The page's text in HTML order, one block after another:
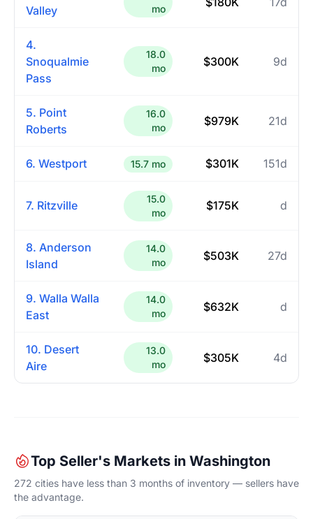
Valley
mo
4.
Snoqualmie
Pass
18.0
mo
$300K 9d
5. Point
Roberts
16.0
mo
$979K 21d
6. Westport 15.7 mo $301K 151d
7. Ritzville
15.0
mo
$175K d
8. Anderson
Island
14.0
mo
$503K 27d
9. Walla Walla
East
14.0
mo
$632K d
10. Desert
Aire
13.0
mo
$305K 4d
Top Seller's Markets in Washington
272 cities have less than 3 months of inventory — sellers have
the advantage.